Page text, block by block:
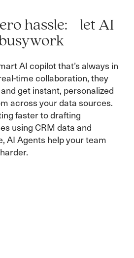
hassle: let AI
AI copilot that’s always in
time collaboration, they
get instant, personalized
across your data sources.
faster to drafting
using CRM data and
AI Agents help your team